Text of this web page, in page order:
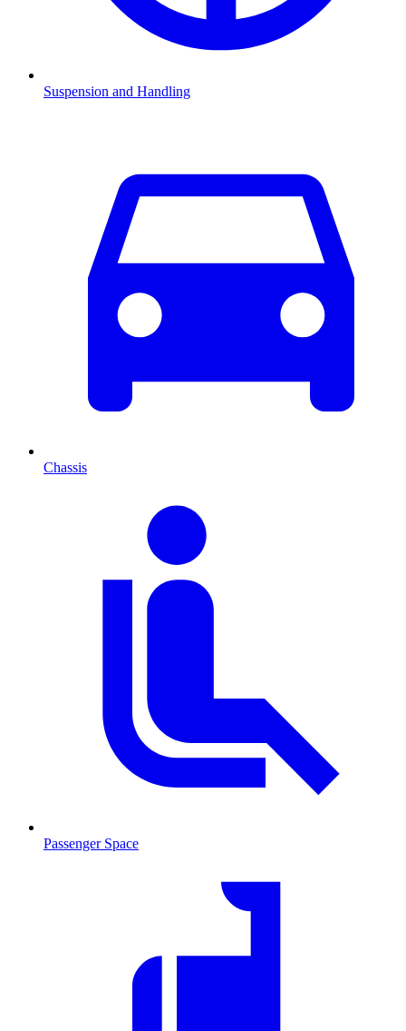
Suspension and Handling
Chassis
Passenger Space